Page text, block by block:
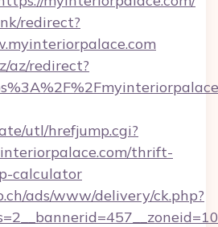
redirect?
az/redirect?
utl/hrefjump.cgi?
thrift-
calculator
ads/www/delivery/ck.php?